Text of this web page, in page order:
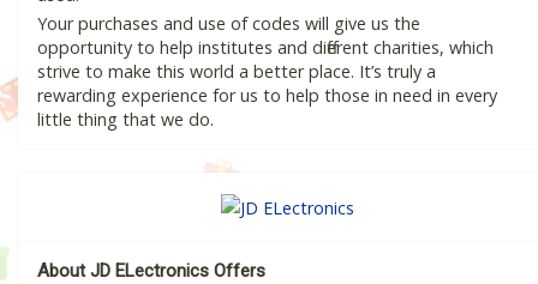
Your purchases and use of codes will give us the
opportunity to help institutes and different charities, which
strive to make this world a better place. It’s truly a
rewarding experience for us to help those in need in every
little thing that we do.
About JD ELectronics Offers